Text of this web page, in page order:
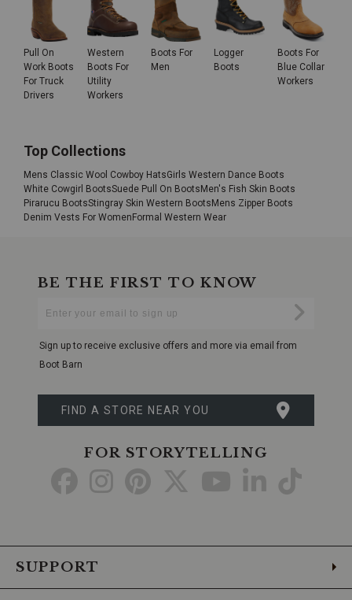
Pull On
Work Boots
For Truck
Drivers
Western
Boots For
Utility
Workers
Boots For
Men
Logger
Boots
Boots For
Blue Collar
Workers
Top Collections
Mens Classic Wool Cowboy HatsGirls Western Dance Boots
White Cowgirl BootsSuede Pull On Boots Men's Fish Skin Boots
Pirarucu BootsStingray Skin Western Boots Mens Zipper Boots
Denim Vests For Women Formal Western Wear
BE THE FIRST TO KNOW
Your
Sign up to receive exclusive offers and more via email from
Boot Barn
FIND A STORE NEAR YOU
FOR STORYTELLING
Go Go Go Go Go Go Go
SUPPORT